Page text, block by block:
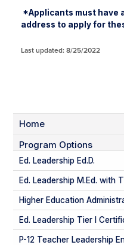
*Applicants must have
address to apply for
Last updated: 8/25/2022
Home
Program Options
Ed. Leadership Ed.D.
Ed. Leadership M.Ed. with
Higher Education
Ed. Leadership Tier I
P-12 Teacher Leadership